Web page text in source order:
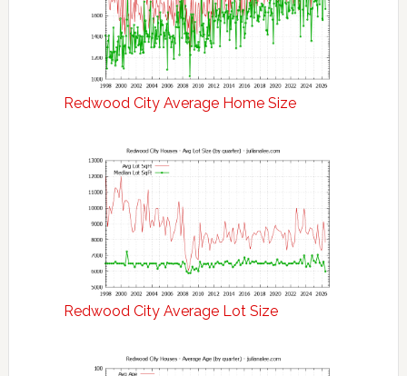
Redwood City Average Home Size
Redwood City Average Lot Size